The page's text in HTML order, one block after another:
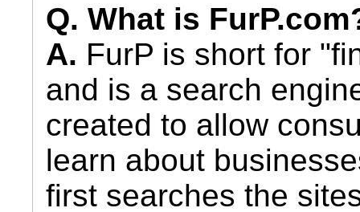
Q. What is
A. FurP is short for
and is a search
created to allow
learn about
first searches the